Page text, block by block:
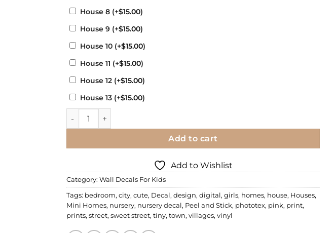
House 8 (+$15.00)
House 9 (+$15.00)
House 10 (+$15.00)
House 11 (+$15.00)
House 12 (+$15.00)
House 13 (+$15.00)
Wall Decal | Sweet Street quantity
Add to cart
Add to Wishlist
Category: Wall Decals For Kids
Tags: bedroom, city, cute, Decal, design, digital, girls, homes, house, Houses,
Mini Homes, nursery, nursery decal, Peel and Stick, phototex, pink, print,
prints, street, sweet street, tiny, town, villages, vinyl